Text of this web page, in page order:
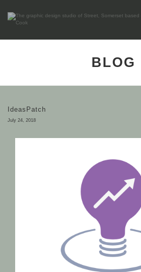
BLOG
IdeasPatch
July 24, 2018